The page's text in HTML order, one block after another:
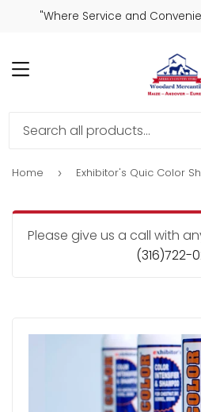
"Where Service and
MENU
Home › Exhibitor's Quic Color
Please give us a call with
(316)722-